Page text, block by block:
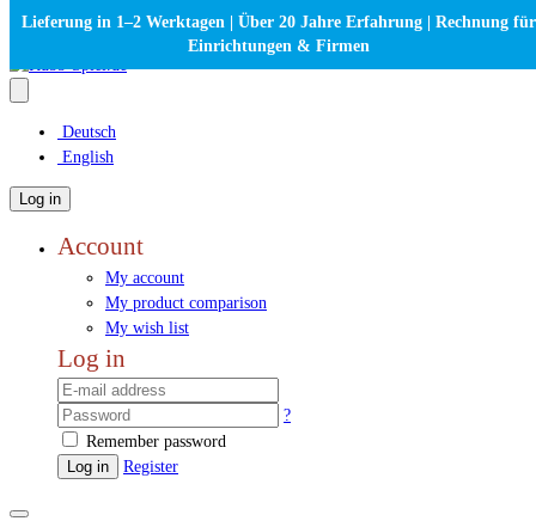
Deutsch
English
Log in
Account
My account
My product comparison
My wish list
Log in
?
Remember password
Log in
Register
Lieferung in 1–2 Werktagen | Über 20 Jahre Erfahrung | Rechnung für
Einrichtungen & Firmen